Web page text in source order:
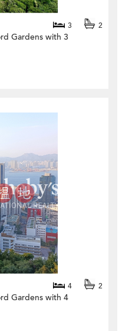
3 2
Gardens with 3
4 2
Gardens with 4